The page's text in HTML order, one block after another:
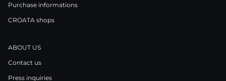
Purchase informations
CROATA shops
ABOUT US
Contact us
Press inquiries